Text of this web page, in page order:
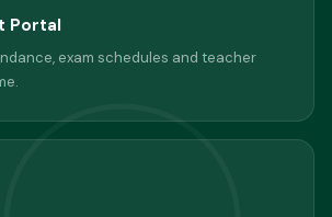
Portal
exam schedules and teacher